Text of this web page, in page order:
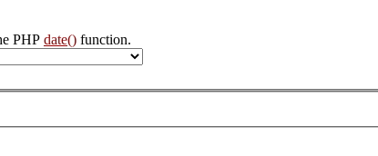
PHP date() function.